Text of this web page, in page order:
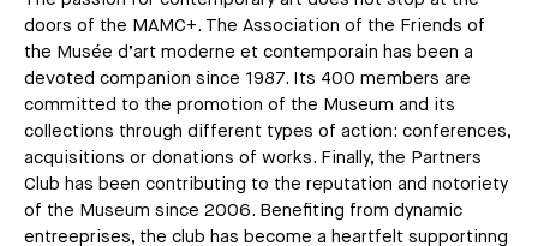
doors of the MAMC+. The Association of the Friends of
the Musée d’art moderne et contemporain has been a
devoted companion since 1987. Its 400 members are
committed to the promotion of the Museum and its
collections through different types of action: conferences,
acquisitions or donations of works. Finally, the Partners
Club has been contributing to the reputation and notoriety
of the Museum since 2006. Benefiting from dynamic
entreeprises, the club has become a heartfelt supportinng